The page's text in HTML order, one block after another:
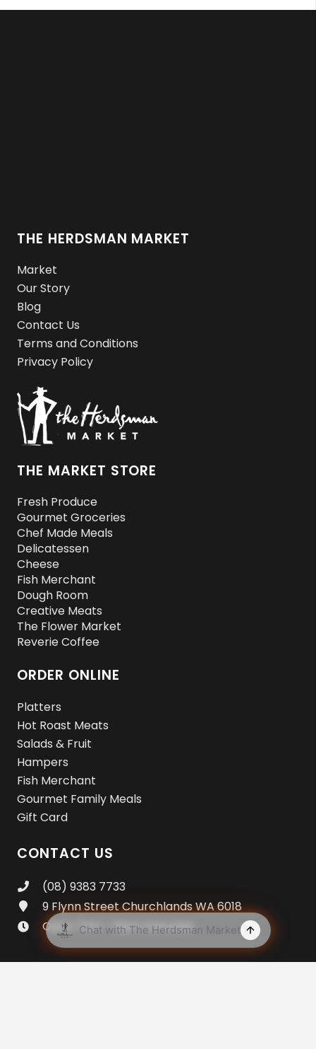
THE HERDSMAN MARKET
Market
Our Story
Blog
Contact Us
Terms and Conditions
Privacy Policy
THE MARKET STORE
Fresh Produce
Gourmet Groceries
Chef Made Meals
Delicatessen
Cheese
Fish Merchant
Dough Room
Creative Meats
The Flower Market
Reverie Coffee
ORDER ONLINE
Platters
Hot Roast Meats
Salads & Fruit
Hampers
Fish Merchant
Gourmet Family Meals
Gift Card
CONTACT US
(08) 9383 7733
9 Flynn Street Churchlands WA 6018
Open 7am – 8pm Everyday